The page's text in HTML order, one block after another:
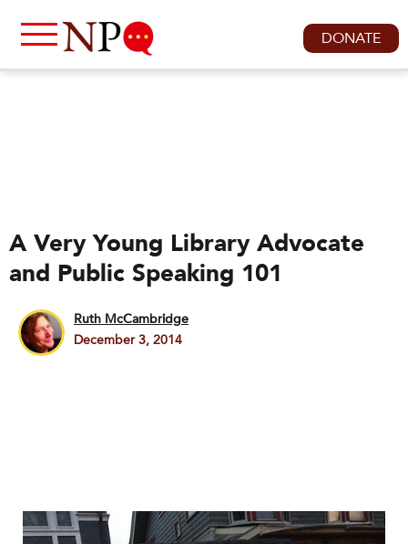
DONATE
A Very Young Library Advocate
and Public Speaking 101
Ruth McCambridge
December 3, 2014